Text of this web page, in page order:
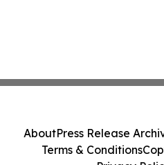
AboutPress Release
Terms & Conditions